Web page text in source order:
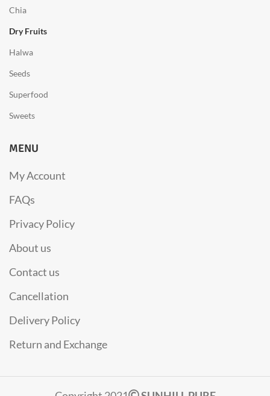
Chia
Dry Fruits
Halwa
Seeds
Superfood
Sweets
MENU
My Account
FAQs
Privacy Policy
About us
Contact us
Cancellation
Delivery Policy
Return and Exchange